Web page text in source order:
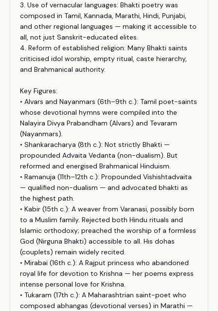
3. Use of vernacular languages: Bhakti poetry was
composed in Tamil, Kannada, Marathi, Hindi, Punjabi,
and other regional languages — making it accessible to
all, not just Sanskrit-educated elites.
4. Reform of established religion: Many Bhakti saints
criticised idol worship, empty ritual, caste hierarchy,
and Brahmanical authority.
Key Figures:
• Alvars and Nayanmars (6th–9th c.): Tamil poet-saints
whose devotional hymns were compiled into the
Nalayira Divya Prabandham (Alvars) and Tevaram
(Nayanmars).
• Shankaracharya (8th c.): Not strictly Bhakti —
propounded Advaita Vedanta (non-dualism). But
reformed and energised Brahmanical Hinduism.
• Ramanuja (11th–12th c.): Propounded Vishishtadvaita
— qualified non-dualism — and advocated bhakti as
the highest path.
• Kabir (15th c.): A weaver from Varanasi, possibly born
to a Muslim family. Rejected both Hindu rituals and
Islamic orthodoxy; preached the worship of a formless
God (Nirguna Bhakti) accessible to all. His dohas
(couplets) remain widely recited.
• Mirabai (16th c.): A Rajput princess who abandoned
royal life for devotion to Krishna — her poems express
intense personal love for Krishna.
• Tukaram (17th c.): A Maharashtrian saint-poet who
composed abhangas (devotional verses) in Marathi —